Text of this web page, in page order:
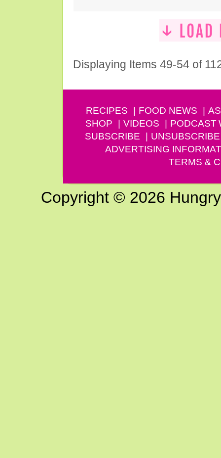
Displaying Items 49-54 of
RECIPES FOOD NEWS
SHOP
VIDEOS PODCAST
SUBSCRIBE
UNSUBSCRIBE
ADVERTISING
TERMS &
Copyright © 2026